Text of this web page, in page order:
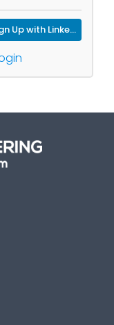
Up with Linkedin